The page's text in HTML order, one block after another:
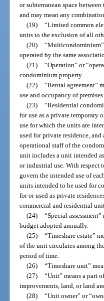
or subterranean space
and may mean any
(19) “Limited common
units to the exclusion of all
(20) “Multicondominium”
operated by the same
(21) “Operation” or
condominium property.
(22) “Rental agreement”
use and occupancy of premises.
(23) “Residential
for use as a private temporary
use for which the units are
used for private residence,
operational staff of the
unit includes a unit intended
or industrial use. With respect
govern the intended use of
units intended to be used for
for or used as private
commercial and residential
(24) “Special
budget adopted annually.
(25) “Timeshare estate”
of the unit circulates among
period of time.
(26) “Timeshare unit”
(27) “Unit” means a part
improvements, land, or land
(28) “Unit owner” or